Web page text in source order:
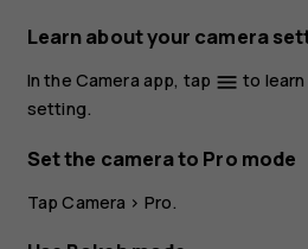
Learn about your camera
In the Camera app, tap menu to
setting.
Set the camera to Pro mode
TapCamera > Pro.